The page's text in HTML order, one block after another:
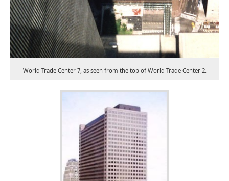
World Trade Center 7, as seen from the top of World Trade Center 2.